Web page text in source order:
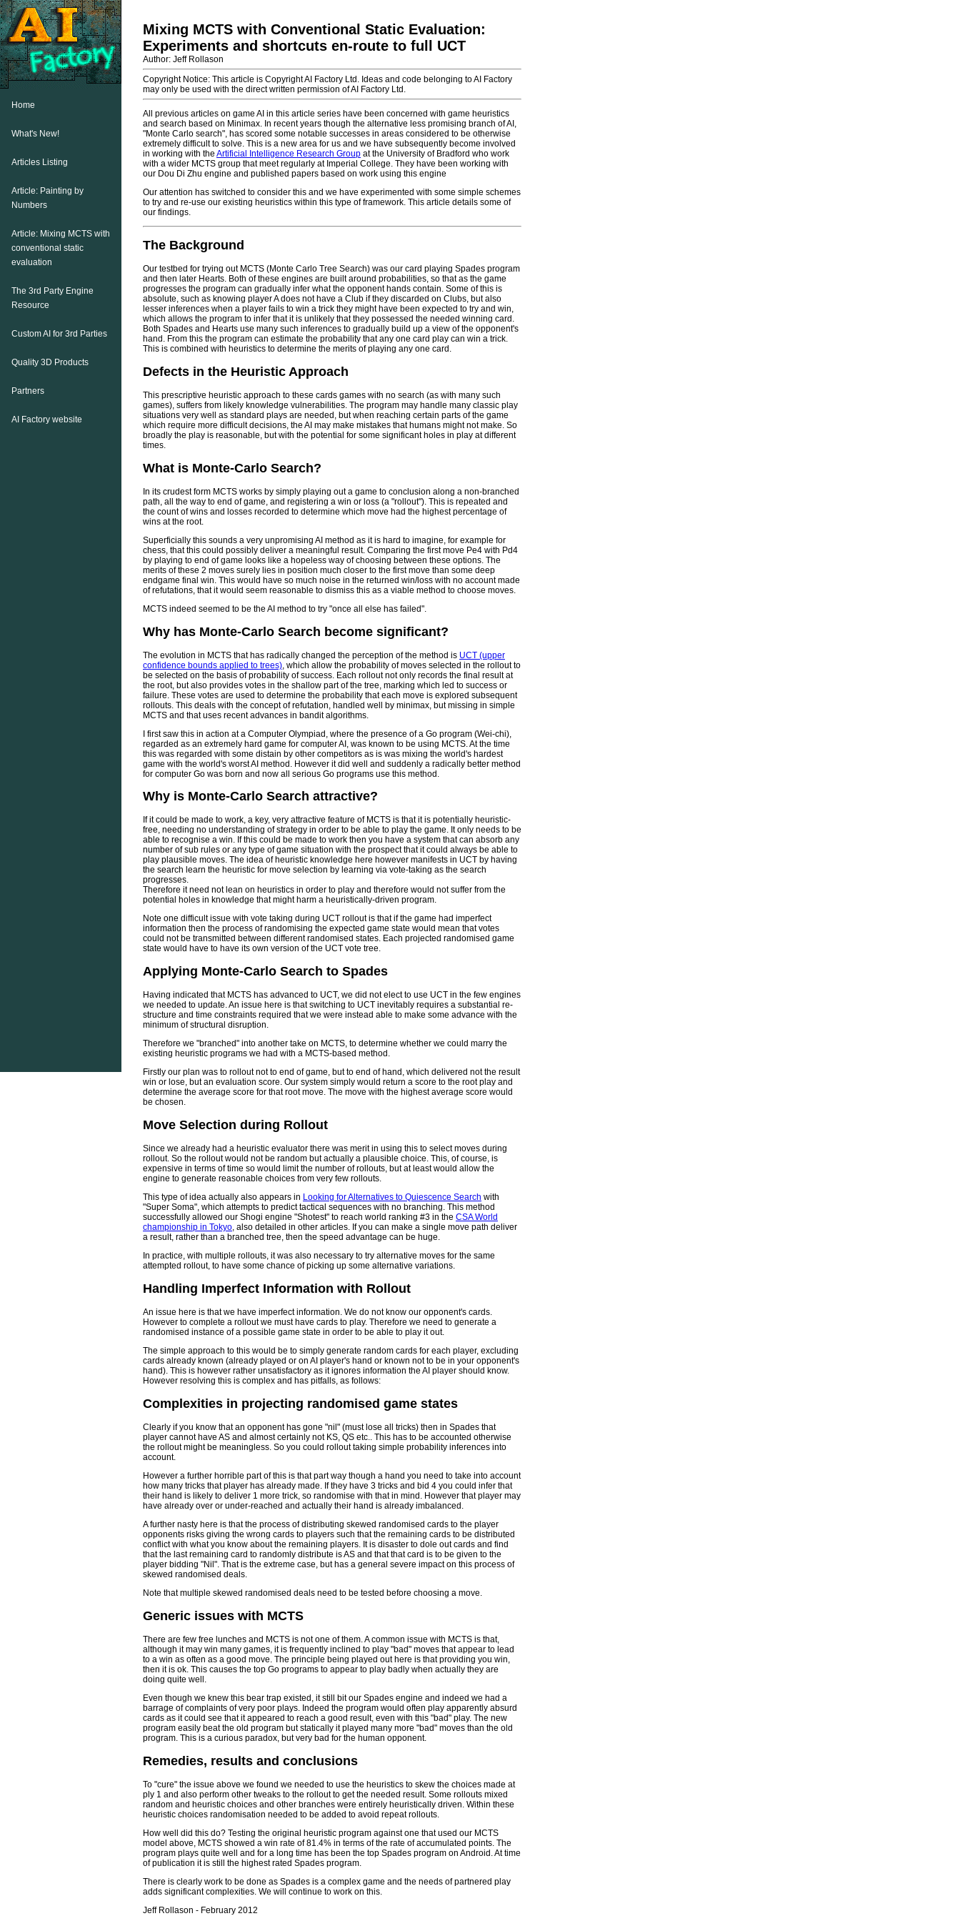
Mixing MCTS with Conventional Static Evaluation:
Experiments and shortcuts en-route to full UCT
Author: Jeff Rollason
Copyright Notice: This article is Copyright AI Factory Ltd. Ideas and code belonging to AI Factory
may only be used with the direct written permission of AI Factory Ltd.
All previous articles on game AI in this article series have been concerned with game heuristics
and search based on Minimax. In recent years though the alternative less promising branch of AI,
"Monte Carlo search", has scored some notable successes in areas considered to be otherwise
extremely difficult to solve. This is a new area for us and we have subsequently become involved
in working with the Artificial Intelligence Research Group at the University of Bradford who work
with a wider MCTS group that meet regularly at Imperial College. They have been working with
our Dou Di Zhu engine and published papers based on work using this engine
Our attention has switched to consider this and we have experimented with some simple schemes
to try and re-use our existing heuristics within this type of framework. This article details some of
our findings.
The Background
Our testbed for trying out MCTS (Monte Carlo Tree Search) was our card playing Spades program
and then later Hearts. Both of these engines are built around probabilities, so that as the game
progresses the program can gradually infer what the opponent hands contain. Some of this is
absolute, such as knowing player A does not have a Club if they discarded on Clubs, but also
lesser inferences when a player fails to win a trick they might have been expected to try and win,
which allows the program to infer that it is unlikely that they possessed the needed winning card.
Both Spades and Hearts use many such inferences to gradually build up a view of the opponent's
hand. From this the program can estimate the probability that any one card play can win a trick.
This is combined with heuristics to determine the merits of playing any one card.
Defects in the Heuristic Approach
This prescriptive heuristic approach to these cards games with no search (as with many such
games), suffers from likely knowledge vulnerabilities. The program may handle many classic play
situations very well as standard plays are needed, but when reaching certain parts of the game
which require more difficult decisions, the AI may make mistakes that humans might not make. So
broadly the play is reasonable, but with the potential for some significant holes in play at different
times.
What is Monte-Carlo Search?
In its crudest form MCTS works by simply playing out a game to conclusion along a non-branched
path, all the way to end of game, and registering a win or loss (a "rollout"). This is repeated and
the count of wins and losses recorded to determine which move had the highest percentage of
wins at the root.
Superficially this sounds a very unpromising AI method as it is hard to imagine, for example for
chess, that this could possibly deliver a meaningful result. Comparing the first move Pe4 with Pd4
by playing to end of game looks like a hopeless way of choosing between these options. The
merits of these 2 moves surely lies in position much closer to the first move than some deep
endgame final win. This would have so much noise in the returned win/loss with no account made
of refutations, that it would seem reasonable to dismiss this as a viable method to choose moves.
MCTS indeed seemed to be the AI method to try "once all else has failed".
Why has Monte-Carlo Search become significant?
The evolution in MCTS that has radically changed the perception of the method is UCT (upper
confidence bounds applied to trees) , which allow the probability of moves selected in the rollout to
be selected on the basis of probability of success. Each rollout not only records the final result at
the root, but also provides votes in the shallow part of the tree, marking which led to success or
failure. These votes are used to determine the probability that each move is explored subsequent
rollouts. This deals with the concept of refutation, handled well by minimax, but missing in simple
MCTS and that uses recent advances in bandit algorithms.
I first saw this in action at a Computer Olympiad, where the presence of a Go program (Wei-chi),
regarded as an extremely hard game for computer AI, was known to be using MCTS. At the time
this was regarded with some distain by other competitors as is was mixing the world's hardest
game with the world's worst AI method. However it did well and suddenly a radically better method
for computer Go was born and now all serious Go programs use this method.
Why is Monte-Carlo Search attractive?
If it could be made to work, a key, very attractive feature of MCTS is that it is potentially heuristic-
free, needing no understanding of strategy in order to be able to play the game. It only needs to be
able to recognise a win. If this could be made to work then you have a system that can absorb any
number of sub rules or any type of game situation with the prospect that it could always be able to
play plausible moves. The idea of heuristic knowledge here however manifests in UCT by having
the search learn the heuristic for move selection by learning via vote-taking as the search
progresses.
Therefore it need not lean on heuristics in order to play and therefore would not suffer from the
potential holes in knowledge that might harm a heuristically-driven program.
Note one difficult issue with vote taking during UCT rollout is that if the game had imperfect
information then the process of randomising the expected game state would mean that votes
could not be transmitted between different randomised states. Each projected randomised game
state would have to have its own version of the UCT vote tree.
Applying Monte-Carlo Search to Spades
Having indicated that MCTS has advanced to UCT, we did not elect to use UCT in the few engines
we needed to update. An issue here is that switching to UCT inevitably requires a substantial re-
structure and time constraints required that we were instead able to make some advance with the
minimum of structural disruption.
Therefore we "branched" into another take on MCTS, to determine whether we could marry the
existing heuristic programs we had with a MCTS-based method.
Firstly our plan was to rollout not to end of game, but to end of hand, which delivered not the result
win or lose, but an evaluation score. Our system simply would return a score to the root play and
determine the average score for that root move. The move with the highest average score would
be chosen.
Move Selection during Rollout
Since we already had a heuristic evaluator there was merit in using this to select moves during
rollout. So the rollout would not be random but actually a plausible choice. This, of course, is
expensive in terms of time so would limit the number of rollouts, but at least would allow the
engine to generate reasonable choices from very few rollouts.
This type of idea actually also appears in Looking for Alternatives to Quiescence Search with
"Super Soma", which attempts to predict tactical sequences with no branching. This method
successfully allowed our Shogi engine "Shotest" to reach world ranking #3 in the CSA World
championship in Tokyo, also detailed in other articles. If you can make a single move path deliver
a result, rather than a branched tree, then the speed advantage can be huge.
In practice, with multiple rollouts, it was also necessary to try alternative moves for the same
attempted rollout, to have some chance of picking up some alternative variations.
Handling Imperfect Information with Rollout
An issue here is that we have imperfect information. We do not know our opponent's cards.
However to complete a rollout we must have cards to play. Therefore we need to generate a
randomised instance of a possible game state in order to be able to play it out.
The simple approach to this would be to simply generate random cards for each player, excluding
cards already known (already played or on AI player's hand or known not to be in your opponent's
hand). This is however rather unsatisfactory as it ignores information the AI player should know.
However resolving this is complex and has pitfalls, as follows:
Complexities in projecting randomised game states
Clearly if you know that an opponent has gone "nil" (must lose all tricks) then in Spades that
player cannot have AS and almost certainly not KS, QS etc.. This has to be accounted otherwise
the rollout might be meaningless. So you could rollout taking simple probability inferences into
account.
However a further horrible part of this is that part way though a hand you need to take into account
how many tricks that player has already made. If they have 3 tricks and bid 4 you could infer that
their hand is likely to deliver 1 more trick, so randomise with that in mind. However that player may
have already over or under-reached and actually their hand is already imbalanced.
A further nasty here is that the process of distributing skewed randomised cards to the player
opponents risks giving the wrong cards to players such that the remaining cards to be distributed
conflict with what you know about the remaining players. It is disaster to dole out cards and find
that the last remaining card to randomly distribute is AS and that that card is to be given to the
player bidding "Nil". That is the extreme case, but has a general severe impact on this process of
skewed randomised deals.
Note that multiple skewed randomised deals need to be tested before choosing a move.
Generic issues with MCTS
There are few free lunches and MCTS is not one of them. A common issue with MCTS is that,
although it may win many games, it is frequently inclined to play "bad" moves that appear to lead
to a win as often as a good move. The principle being played out here is that providing you win,
then it is ok. This causes the top Go programs to appear to play badly when actually they are
doing quite well.
Even though we knew this bear trap existed, it still bit our Spades engine and indeed we had a
barrage of complaints of very poor plays. Indeed the program would often play apparently absurd
cards as it could see that it appeared to reach a good result, even with this "bad" play. The new
program easily beat the old program but statically it played many more "bad" moves than the old
program. This is a curious paradox, but very bad for the human opponent.
Remedies, results and conclusions
To "cure" the issue above we found we needed to use the heuristics to skew the choices made at
ply 1 and also perform other tweaks to the rollout to get the needed result. Some rollouts mixed
random and heuristic choices and other branches were entirely heuristically driven. Within these
heuristic choices randomisation needed to be added to avoid repeat rollouts.
How well did this do? Testing the original heuristic program against one that used our MCTS
model above, MCTS showed a win rate of 81.4% in terms of the rate of accumulated points. The
program plays quite well and for a long time has been the top Spades program on Android. At time
of publication it is still the highest rated Spades program.
There is clearly work to be done as Spades is a complex game and the needs of partnered play
adds significant complexities. We will continue to work on this.
Jeff Rollason - February 2012
Home
What's New!
Articles Listing
Article: Painting by
Numbers
Article: Mixing MCTS with
conventional static
evaluation
The 3rd Party Engine
Resource
Custom AI for 3rd Parties
Quality 3D Products
Partners
AI Factory website